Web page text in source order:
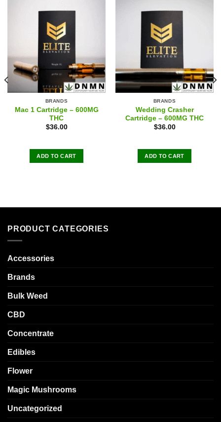
BRANDS
Mac 1 Cartridge – 600MG
THC
$36.00
ADD TO CART
BRANDS
Wedding Crasher
Cartridge – 600MG THC
$36.00
ADD TO CART
PRODUCT CATEGORIES
Accessories
Brands
Bulk Weed
CBD
Concentrate
Edibles
Flower
Magic Mushrooms
Uncategorized